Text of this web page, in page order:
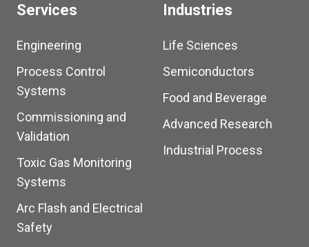
Services
Engineering
Process Control
Systems
Commissioning and
Validation
Toxic Gas Monitoring
Systems
Arc Flash and Electrical
Safety
Industries
Life Sciences
Semiconductors
Food and Beverage
Advanced Research
Industrial Process